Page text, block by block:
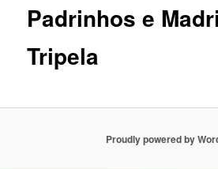
Padrinhos e
Tripela
Proudly powered by